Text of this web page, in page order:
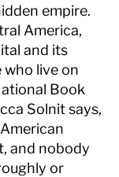
empire.
America,
and its
who live on
Book
Solnit says,
and nobody
or